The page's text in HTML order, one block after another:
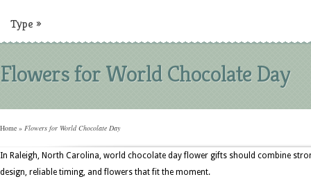
Type »
Flowers for World Chocolate Day
Home » Flowers for World Chocolate Day
In Raleigh, North Carolina, world chocolate day flower gifts should combine
design, reliable timing, and flowers that fit the moment.